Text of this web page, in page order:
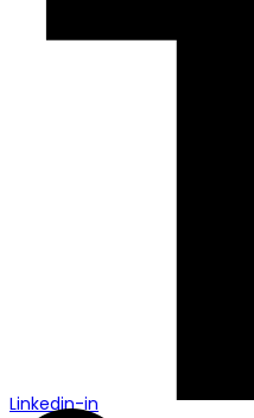
Linkedin-in